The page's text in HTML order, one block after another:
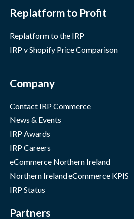
Replatform to Profit
Replatform to the IRP
IRP v Shopify Price Comparison
Company
Contact IRP Commerce
News & Events
IRP Awards
IRP Careers
eCommerce Northern Ireland
Northern Ireland eCommerce KPIS
IRP Status
Partners